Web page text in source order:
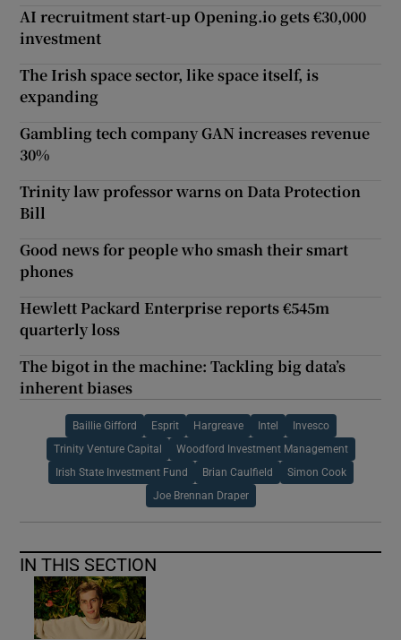
AI recruitment start-up Opening.io gets €30,000
investment
The Irish space sector, like space itself, is
expanding
Gambling tech company GAN increases revenue
30%
Trinity law professor warns on Data Protection
Bill
Good news for people who smash their smart
phones
Hewlett Packard Enterprise reports €545m
quarterly loss
The bigot in the machine: Tackling big data’s
inherent biases
Baillie Gifford Esprit Hargreave Intel Invesco
Trinity Venture Capital Woodford Investment Management
Irish State Investment Fund Brian Caulfield Simon Cook
Joe Brennan Draper
IN THIS SECTION